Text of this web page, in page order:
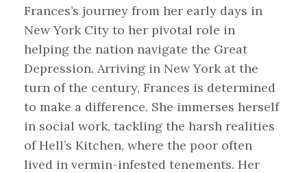
Frances’s journey from her early days in
New York City to her pivotal role in
helping the nation navigate the Great
Depression. Arriving in New York at the
turn of the century, Frances is determined
to make a difference. She immerses herself
in social work, tackling the harsh realities
of Hell’s Kitchen, where the poor often
lived in vermin-infested tenements. Her